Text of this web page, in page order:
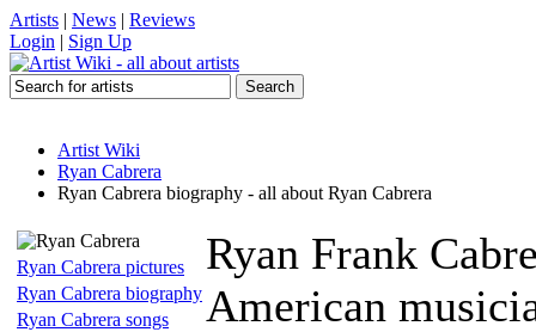
Artists | News | Reviews
Login | Sign Up
Artist Wiki
Ryan Cabrera
Ryan Cabrera biography - all about Ryan Cabrera
Ryan Cabrera pictures
Ryan Cabrera biography
Ryan Cabrera songs
Ryan Frank
American